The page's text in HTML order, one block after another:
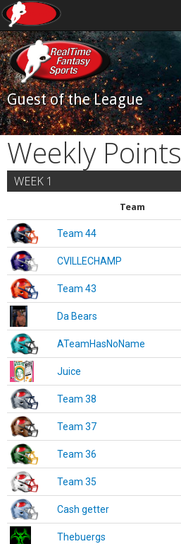
Guest of the League
Weekly Points
WEEK 1
Team
Team 44
CVILLECHAMP
Team 43
Da Bears
ATeamHasNoName
Juice
Team 38
Team 37
Team 36
Team 35
Cash getter
Thebuergs